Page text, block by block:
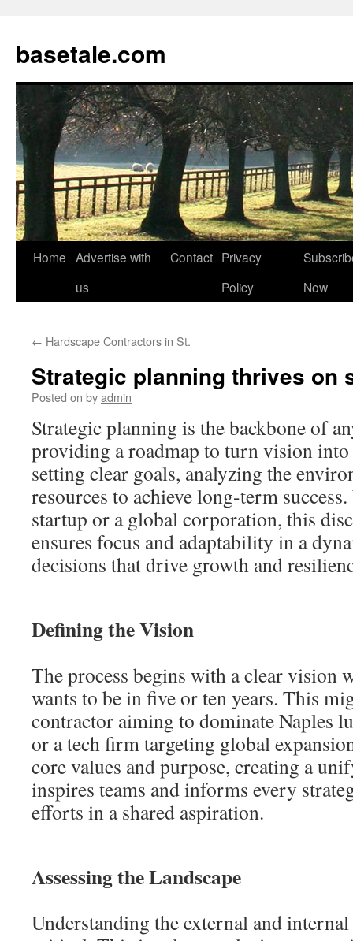
basetale.com
Skip
Home Advertise with
us
Contact Privacy
Policy
Now
← Hardscape Contractors in St.
Strategic planning thrives on
Posted on byadmin
Strategic planning is the backbone of
providing a roadmap to turn vision
setting clear goals, analyzing the
resources to achieve long-term
startup or a global corporation, this
ensures focus and adaptability in a
decisions that drive growth and
Defining the Vision
The process begins with a clear vision
wants to be in five or ten years. This
contractor aiming to dominate Naples
or a tech firm targeting global
core values and purpose, creating a
inspires teams and informs every
efforts in a shared aspiration.
Assessing the Landscape
Understanding the external and